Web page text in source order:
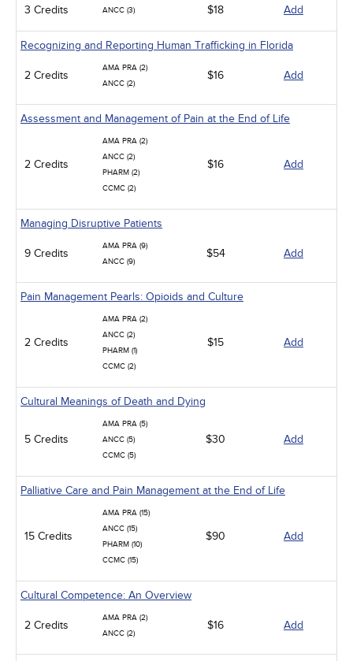
3 Credits
ANCC (3) $18 Add
Recognizing and Reporting Human Trafficking in Florida
2 Credits
AMA PRA (2)
ANCC (2)
$16 Add
Assessment and Management of Pain at the End of Life
2 Credits
AMA PRA (2)
ANCC (2)
PHARM (2)
CCMC (2)
$16 Add
Managing Disruptive Patients
9 Credits
AMA PRA (9)
ANCC (9)
$54 Add
Pain Management Pearls: Opioids and Culture
2 Credits
AMA PRA (2)
ANCC (2)
PHARM (1)
CCMC (2)
$15 Add
Cultural Meanings of Death and Dying
5 Credits
AMA PRA (5)
ANCC (5)
CCMC (5)
$30 Add
Palliative Care and Pain Management at the End of Life
15 Credits
AMA PRA (15)
ANCC (15)
PHARM (10)
CCMC (15)
$90 Add
Cultural Competence: An Overview
2 Credits
AMA PRA (2)
ANCC (2)
$16 Add